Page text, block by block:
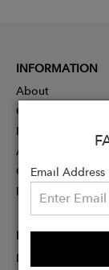
Email Address
INFORMATION
About
Contact
Press
Advertising
Careers
Rewards
PARTNER
Designer